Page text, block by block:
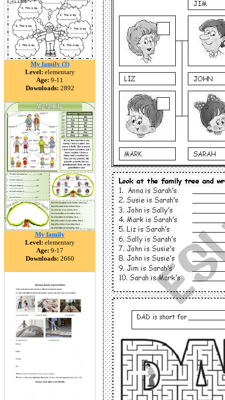
My family (3)
Level: elementary
Age: 9-11
Downloads: 2892
My family
Level: elementary
Age: 9-17
Downloads: 2660